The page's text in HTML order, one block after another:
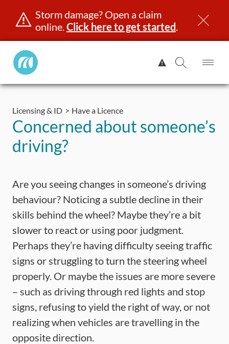
Skip
content
Storm damage? Open a claim
online.Click here to get started.
Manitoba
Public
View
Alert.
Search
& ID
Licensing & ID Have a Licence
Concerned about someone’s
driving?
Are you seeing changes in someone’s driving
behaviour? Noticing a subtle decline in their
skills behind the wheel? Maybe they’re a bit
slower to react or using poor judgment.
Perhaps they’re having difficulty seeing traffic
signs or struggling to turn the steering wheel
properly. Or maybe the issues are more severe
– such as driving through red lights and stop
signs, refusing to yield the right of way, or not
realizing when vehicles are travelling in the
opposite direction.